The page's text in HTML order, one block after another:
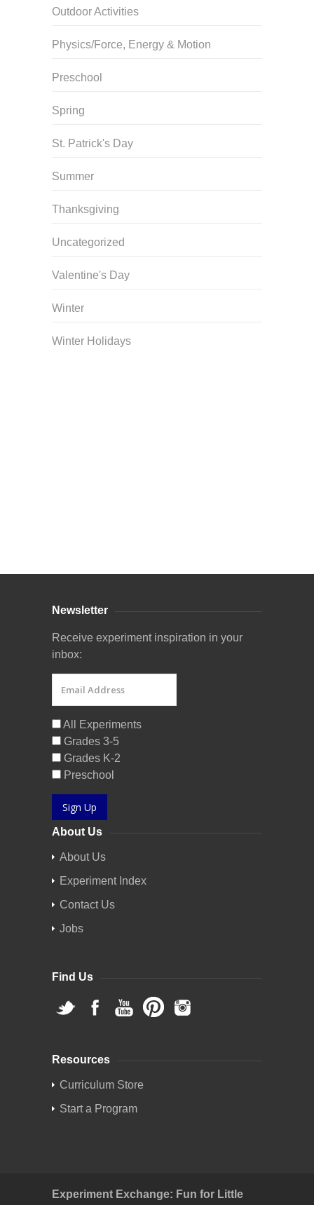
Outdoor Activities
Physics/Force, Energy & Motion
Preschool
Spring
St. Patrick's Day
Summer
Thanksgiving
Uncategorized
Valentine's Day
Winter
Winter Holidays
Newsletter
Receive experiment inspiration in your
inbox:
All Experiments
Grades 3-5
Grades K-2
Preschool
Sign Up
About Us
About Us
Experiment Index
Contact Us
Jobs
Find Us
Resources
Curriculum Store
Start a Program
Experiment Exchange: Fun for Little